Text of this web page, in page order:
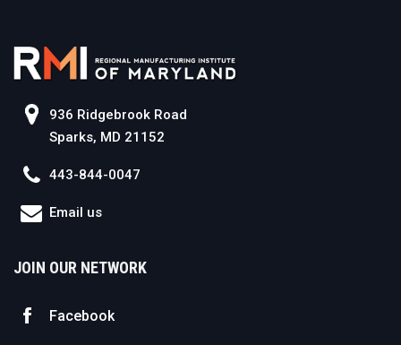
936 Ridgebrook Road
Sparks, MD 21152
443-844-0047
Email us
JOIN OUR NETWORK
Facebook